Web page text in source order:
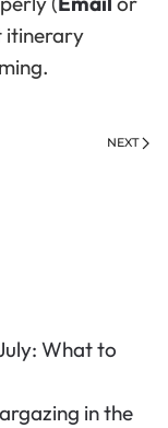
itinerary
NEXT
What to
in the